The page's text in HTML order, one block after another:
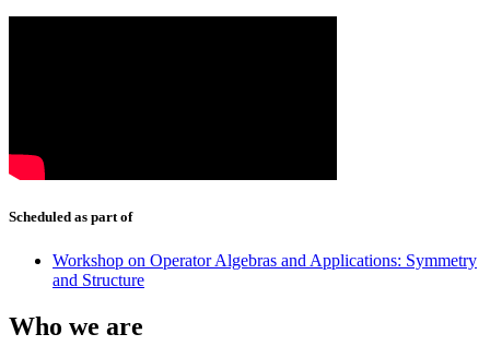
Scheduled as part of
Workshop on Operator Algebras and Applications: Symmetry
and Structure
Who we are